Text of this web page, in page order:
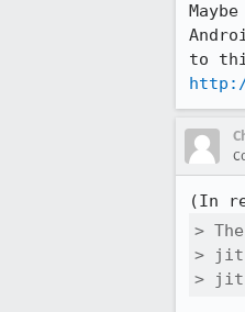
http://
(In
> The
> jit
> jit